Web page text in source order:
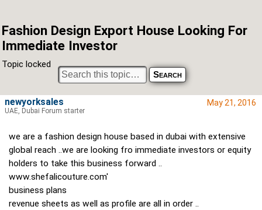
Fashion Design Export House Looking For
Immediate Investor
Topic locked
May 21, 2016
we are a fashion design house based in dubai with extensive
global reach ..we are looking fro immediate investors or equity
holders to take this business forward ..
www.shefalicouture.com'
business plans
revenue sheets as well as profile are all in order ..
newyorksales
UAE, Dubai Forum starter